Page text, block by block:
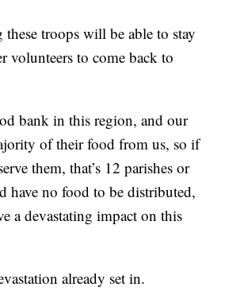
troops will be able to stay
volunteers to come back to
bank in this region, and our
of their food from us, so if
them, that’s 12 parishes or
have no food to be distributed,
a devastating impact on this
already set in.